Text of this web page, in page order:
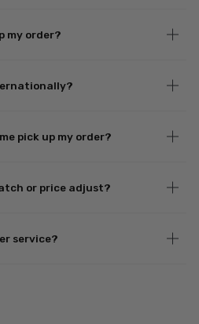
my order?
pick up my order?
or price adjust?
service?